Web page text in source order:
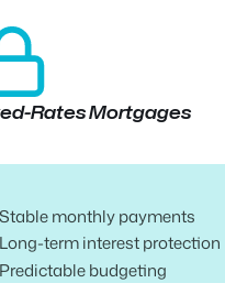
Rates Mortgages
Stable monthly payments
Long-term interest protection
Predictable budgeting